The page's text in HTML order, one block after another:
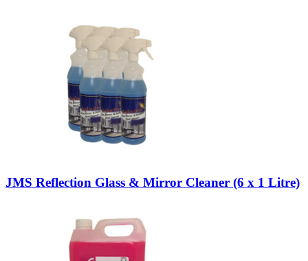
JMS Reflection Glass & Mirror Cleaner (6 x 1 Litre)